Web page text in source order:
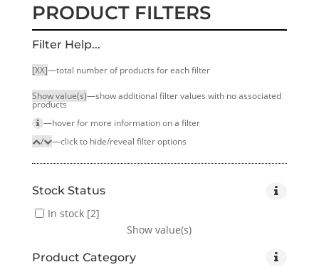
PRODUCT FILTERS
Filter Help...
[XX]—total number of products for each filter
Show value(s)—show additional filter values with no associated
products
—hover for more infor­mation on a filter
/
—click to hide/reveal filter options
Stock Status
In stock[2]
Show value(s)
Product Category